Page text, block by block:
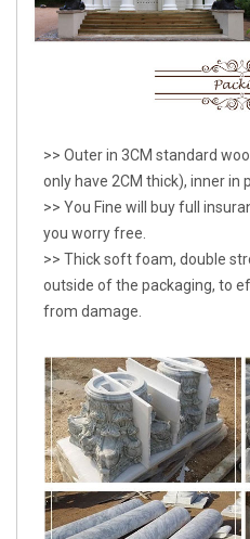
>> Outer in 3CM standard
only have 2CM thick), inner in
>> You Fine will buy full
you worry free.
>> Thick soft foam, double
outside of the packaging, to
from damage.